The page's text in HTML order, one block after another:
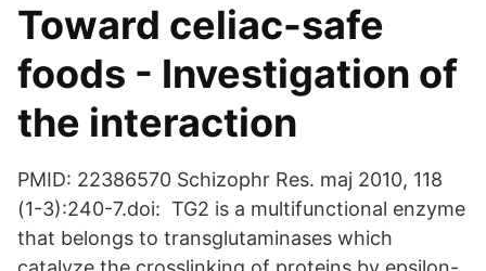
Toward celiac-safe
foods - Investigation of
the interaction
PMID: 22386570 Schizophr Res. maj 2010, 118
(1-3):240-7.doi: TG2 is a multifunctional enzyme
that belongs to transglutaminases which